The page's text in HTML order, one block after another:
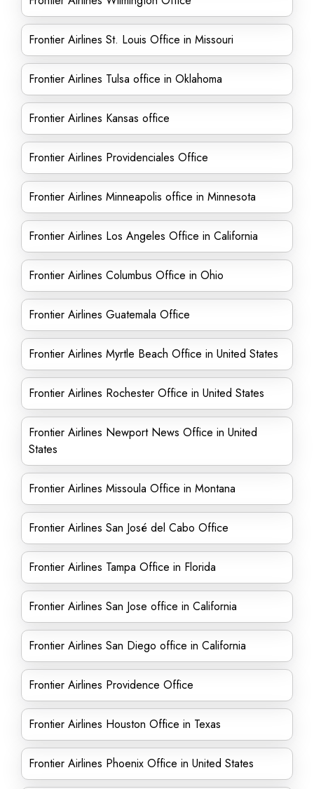
Frontier Airlines St. Louis Office in Missouri
Frontier Airlines Tulsa office in Oklahoma
Frontier Airlines Kansas office
Frontier Airlines Providenciales Office
Frontier Airlines Minneapolis office in Minnesota
Frontier Airlines Los Angeles Office in California
Frontier Airlines Columbus Office in Ohio
Frontier Airlines Guatemala Office
Frontier Airlines Myrtle Beach Office in United States
Frontier Airlines Rochester Office in United States
Frontier Airlines Newport News Office in United
States
Frontier Airlines Missoula Office in Montana
Frontier Airlines San José del Cabo Office
Frontier Airlines Tampa Office in Florida
Frontier Airlines San Jose office in California
Frontier Airlines San Diego office in California
Frontier Airlines Providence Office
Frontier Airlines Houston Office in Texas
Frontier Airlines Phoenix Office in United States